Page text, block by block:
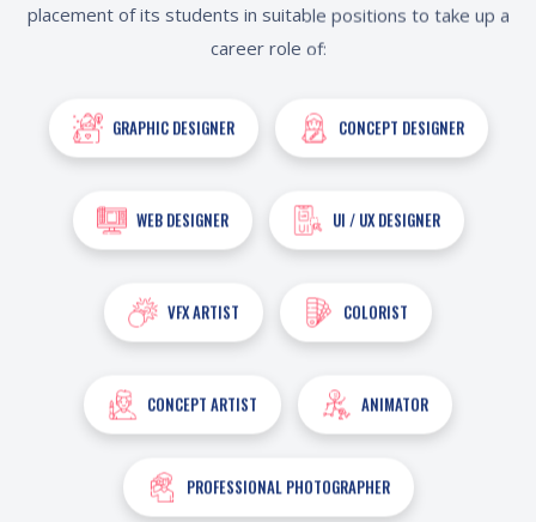
placement of its students in suitable positions to take up a
career role of:
GRAPHIC DESIGNER CONCEPT DESIGNER
WEB DESIGNER UI / UX DESIGNER
VFX ARTIST COLORIST
CONCEPT ARTIST ANIMATOR
PROFESSIONAL PHOTOGRAPHER